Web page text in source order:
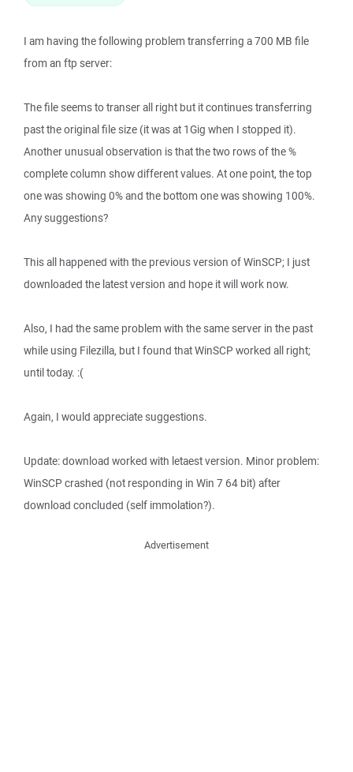
I am having the following problem transferring a 700 MB file
from an ftp server:
The file seems to transer all right but it continues transferring
past the original file size (it was at 1Gig when I stopped it).
Another unusual observation is that the two rows of the %
complete column show different values. At one point, the top
one was showing 0% and the bottom one was showing 100%.
Any suggestions?
This all happened with the previous version of WinSCP; I just
downloaded the latest version and hope it will work now.
Also, I had the same problem with the same server in the past
while using Filezilla, but I found that WinSCP worked all right;
until today. :(
Again, I would appreciate suggestions.
Update: download worked with letaest version. Minor problem:
WinSCP crashed (not responding in Win 7 64 bit) after
download concluded (self immolation?).
Advertisement